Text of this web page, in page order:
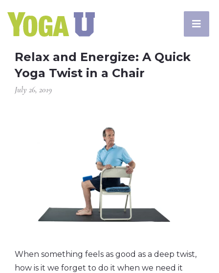
Relax and Energize: A Quick
Yoga Twist in a Chair
July 26, 2019
When something feels as good as a deep twist,
how is it we forget to do it when we need it